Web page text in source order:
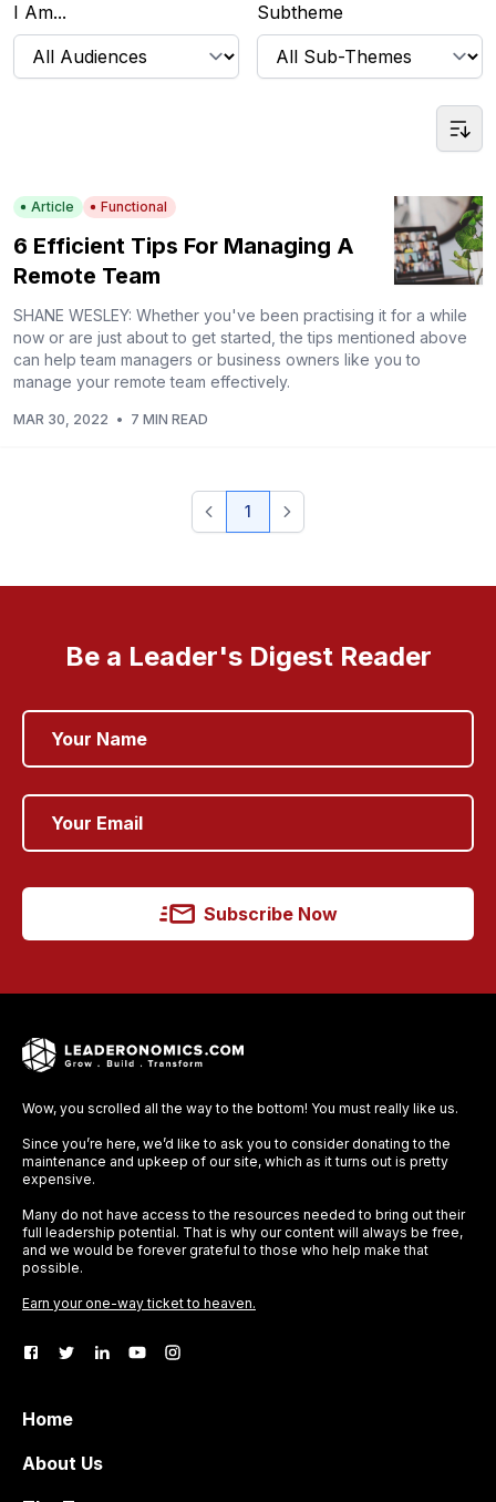
I Am... Subtheme
Article Functional
6 Efficient Tips For Managing A
Remote Team
SHANE WESLEY: Whether you've been practising it for a while
now or are just about to get started, the tips mentioned above
can help team managers or business owners like you to
manage your remote team effectively.
MAR 30, 2022 • 7 MIN READ
1
Be a Leader's Digest Reader
Subscribe Now
Wow, you scrolled all the way to the bottom! You must really like us.
Since you’re here, we’d like to ask you to consider donating to the
maintenance and upkeep of our site, which as it turns out is pretty
expensive.
Many do not have access to the resources needed to bring out their
full leadership potential. That is why our content will always be free,
and we would be forever grateful to those who help make that
possible.
Earn your one-way ticket to heaven.
Home
About Us